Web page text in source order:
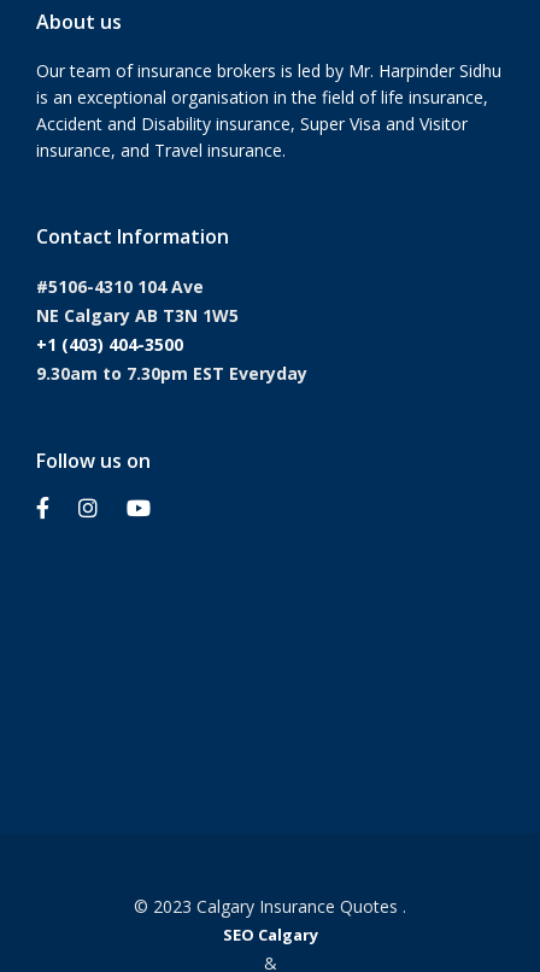
About us
Our team of insurance brokers is led by Mr. Harpinder Sidhu
is an exceptional organisation in the field of life insurance,
Accident and Disability insurance, Super Visa and Visitor
insurance, and Travel insurance.
Contact Information
#5106-4310 104 Ave
NE Calgary AB T3N 1W5
+1 (403) 404-3500
9.30am to 7.30pm EST Everyday
Follow us on
© 2023 Calgary Insurance Quotes .
SEO Calgary
&